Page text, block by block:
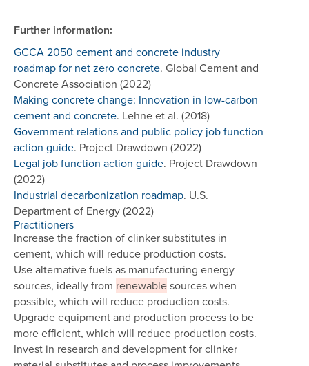
Further information:
GCCA 2050 cement and concrete industry
roadmap for net zero concrete. Global Cement and
Concrete Association (2022)
Making concrete change: Innovation in low-carbon
cement and concrete. Lehne et al. (2018)
Government relations and public policy job function
action guide. Project Drawdown (2022)
Legal job function action guide. Project Drawdown
(2022)
Industrial decarbonization roadmap. U.S.
Department of Energy (2022)
Practitioners
Increase the fraction of clinker substitutes in
cement, which will reduce production costs.
Use alternative fuels as manufacturing energy
sources, ideally from renewablesources when
possible, which will reduce production costs.
Upgrade equipment and production process to be
more efficient, which will reduce production costs.
Invest in research and development for clinker